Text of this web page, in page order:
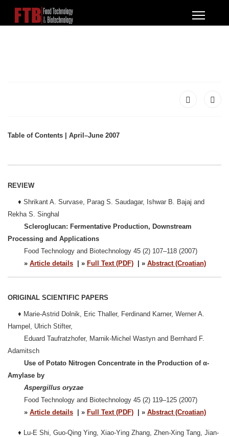
Table of Contents | April–June 2007
REVIEW
♦ Shrikant A. Survase, Parag S. Saudagar, Ishwar B. Bajaj and
Rekha S. Singhal
Scleroglucan: Fermentative Production, Downstream
Processing and Applications
Food Technology and Biotechnology 45 (2) 107–118 (2007)
» Article details | » Full Text (PDF) | » Abstract (Croatian)
ORIGINAL SCIENTIFIC PAPERS
♦ Marie-Astrid Dolnik, Eric Thaller, Ferdinand Karner, Werner A.
Hampel, Ulrich Stifter,
Eduard Taufratzhofer, Marnik-Michel Wastyn and Bernhard F.
Adamitsch
Use of Potato Nitrogen Concentrate in the Production of α-
Amylase by
Aspergillus oryzae
Food Technology and Biotechnology 45 (2) 119–125 (2007)
» Article details | » Full Text (PDF) | » Abstract (Croatian)
♦ Lu-E Shi, Guo-Qing Ying, Xiao-Ying Zhang, Zhen-Xing Tang, Jian-